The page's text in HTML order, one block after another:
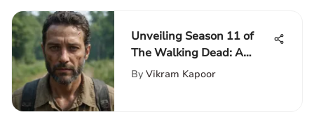
Unveiling Season 11 of
The Walking Dead: A
Detailed Exploration
By Vikram Kapoor